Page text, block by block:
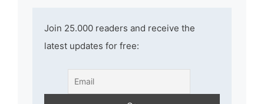
Join 25.000 readers and receive the
latest updates for free: